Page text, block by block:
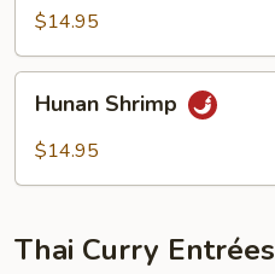
Garlic
$14.95
Shrimp
Hunan Shrimp
$14.95
Thai Curry Entrées